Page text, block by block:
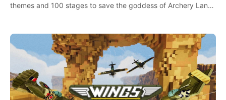
themes and 100 stages to save the goddess of Archery Land